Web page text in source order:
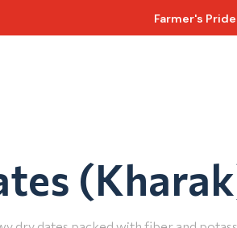
Farmer's